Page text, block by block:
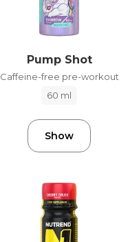
Pump Shot
Caffeine-free pre-workout
60 ml
Show